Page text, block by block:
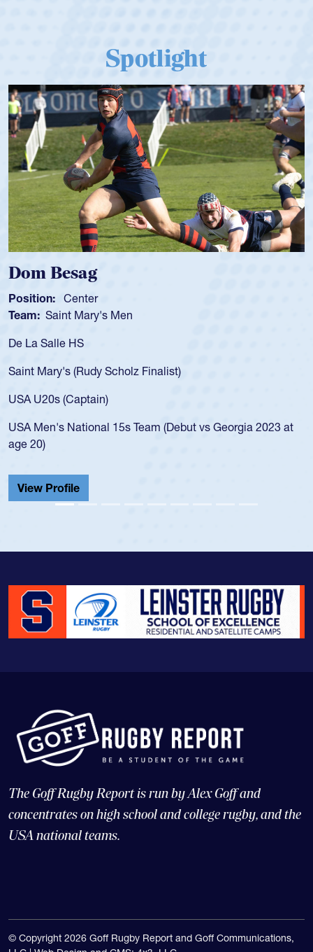
Spotlight
Dom Besag
Position: Center
Team: Saint Mary's Men
De La Salle HS
Saint Mary's (Rudy Scholz Finalist)
USA U20s (Captain)
USA Men's National 15s Team (Debut vs Georgia 2023 at
age 20)
View Profile
The Goff Rugby Report is run by Alex Goff and
concentrates on high school and college rugby, and the
USA national teams.
© Copyright 2026 Goff Rugby Report and Goff Communications,